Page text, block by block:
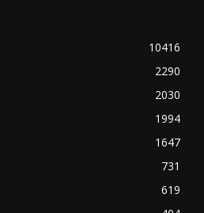
10416
2290
2030
1994
1647
731
619